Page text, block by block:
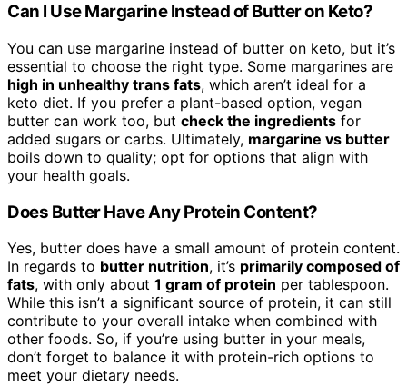
Can I Use Margarine Instead of Butter on Keto?
You can use margarine instead of butter on keto, but it’s
essential to choose the right type. Some margarines are
high in unhealthy trans fats, which aren’t ideal for a
keto diet. If you prefer a plant-based option, vegan
butter can work too, but check the ingredients for
added sugars or carbs. Ultimately, margarine vs butter
boils down to quality; opt for options that align with
your health goals.
Does Butter Have Any Protein Content?
Yes, butter does have a small amount of protein content.
In regards to butter nutrition, it’s primarily composed of
fats, with only about 1 gram of protein per tablespoon.
While this isn’t a significant source of protein, it can still
contribute to your overall intake when combined with
other foods. So, if you’re using butter in your meals,
don’t forget to balance it with protein-rich options to
meet your dietary needs.